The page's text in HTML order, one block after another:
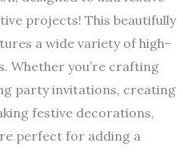
projects! This beautifully
a wide variety of high-
Whether you’re crafting
party invitations, creating
festive decorations,
perfect for adding a